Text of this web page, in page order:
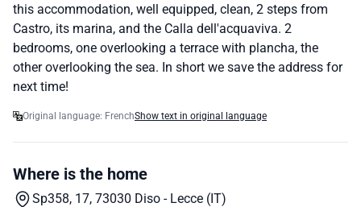
this accommodation, well equipped, clean, 2 steps from
Castro, its marina, and the Calla dell'acquaviva. 2
bedrooms, one overlooking a terrace with plancha, the
other overlooking the sea. In short we save the address for
next time!
Original language: FrenchShow text in original language
Where is the home
Sp358, 17, 73030 Diso - Lecce (IT)